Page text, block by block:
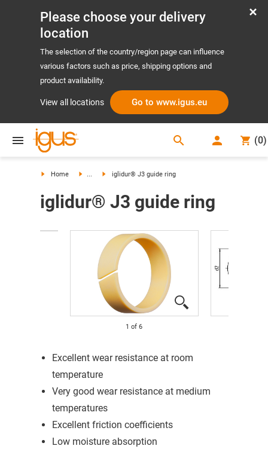
Please choose your delivery
location
The selection of the country/region page can influence
various factors such as price, shipping options and
product availability.
View all locations Go to www.igus.eu
search (0)
Home ... iglidur® J3 guide ring
iglidur® J3 guide ring
1 of 6
Excellent wear resistance at room
temperature
Very good wear resistance at medium
temperatures
Excellent friction coefficients
Low moisture absorption